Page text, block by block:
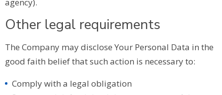
Other legal requirements
The Company may disclose Your Personal Data in the
good faith belief that such action is necessary to:
Comply with a legal obligation